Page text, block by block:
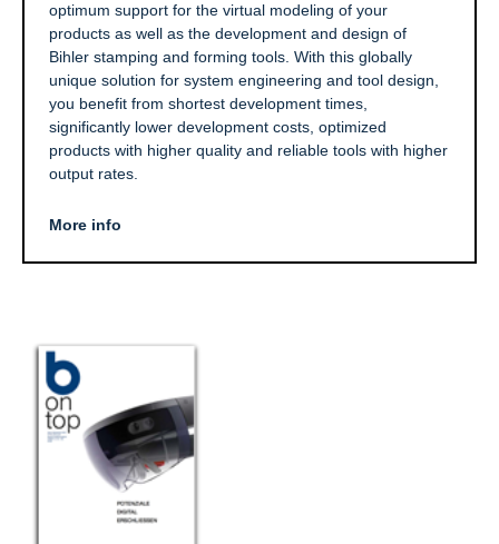
optimum support for the virtual modeling of your
products as well as the development and design of
Bihler stamping and forming tools. With this globally
unique solution for system engineering and tool design,
you benefit from shortest development times,
significantly lower development costs, optimized
products with higher quality and reliable tools with higher
output rates.
More info